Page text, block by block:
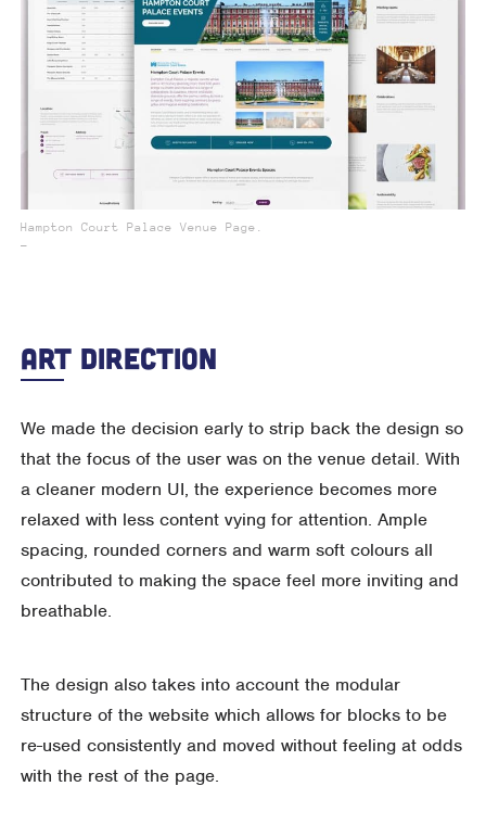
Hampton Court Palace Venue Page.
Art Direction
We made the decision early to strip back the design so
that the focus of the user was on the venue detail. With
a cleaner modern UI, the experience becomes more
relaxed with less content vying for attention. Ample
spacing, rounded corners and warm soft colours all
contributed to making the space feel more inviting and
breathable.
The design also takes into account the modular
structure of the website which allows for blocks to be
re-used consistently and moved without feeling at odds
with the rest of the page.